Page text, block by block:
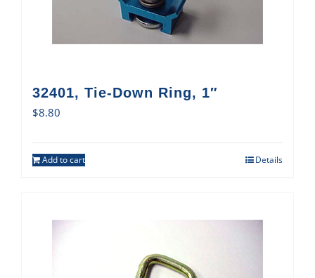
32401, Tie-Down Ring, 1″
$8.80
Add to cart Details